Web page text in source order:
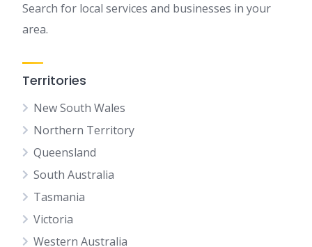
Search for local services and businesses in your
area.
Territories
New South Wales
Northern Territory
Queensland
South Australia
Tasmania
Victoria
Western Australia